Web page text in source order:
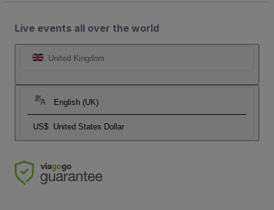
Live events all over the world
United Kingdom
English (UK)
US$ United States Dollar